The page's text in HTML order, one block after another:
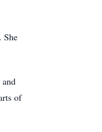
She
of